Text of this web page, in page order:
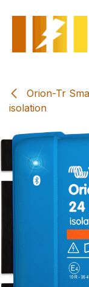
Orion-Tr
isolation